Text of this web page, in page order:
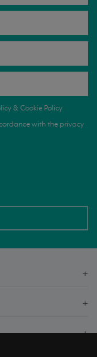
& Cookie Policy
with the privacy